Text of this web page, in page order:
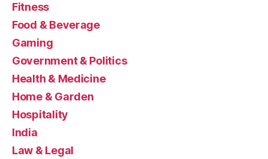
Fitness
Food & Beverage
Gaming
Government & Politics
Health & Medicine
Home & Garden
Hospitality
India
Law & Legal